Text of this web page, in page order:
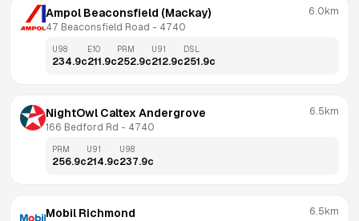
Ampol Beaconsfield (Mackay)
47 Beaconsfield Road - 4740
6.0km
U98
234.9c
E10
211.9c
PRM
252.9c
U91
212.9c
DSL
251.9c
NightOwl Caltex Andergrove
166 Bedford Rd - 4740
6.5km
PRM
256.9c
U91
214.9c
U98
237.9c
Mobil Richmond 6.5km